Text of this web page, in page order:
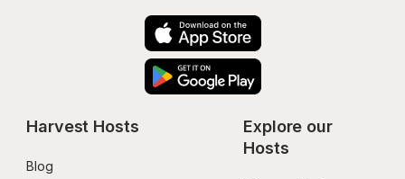
Harvest Hosts
Blog
Explore our
Hosts